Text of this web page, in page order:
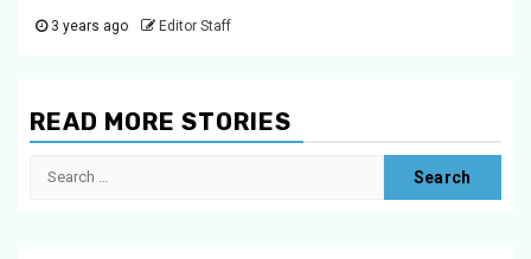
3 years ago Editor Staff
READ MORE STORIES
Search